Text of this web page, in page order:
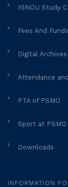
IGNOU Study
Fees And
Digital Archives
Attendance
PTA of PSMO
Sport at PSMO
Downloads
INFORMATION